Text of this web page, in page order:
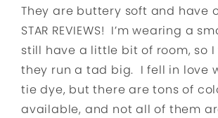
They are buttery soft and have
STAR REVIEWS! I’m wearing a
still have a little bit of room, so
they run a tad big. I fell in love
tie dye, but there are tons of
available, and not all of them